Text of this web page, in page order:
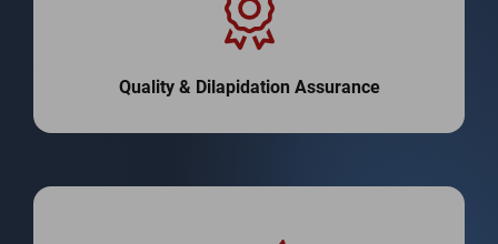
Quality & Dilapidation Assurance